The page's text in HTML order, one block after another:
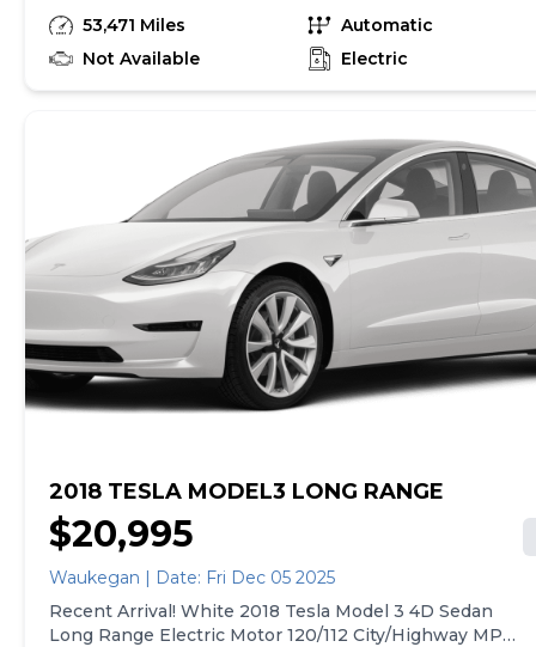
unrepaired safety recalls, so check nhtsa.gov/recalls to
find out if this vehicle has any unrepaired safety
recalls. With this information and more, you're
of both, and we stand behind every used car we sell
with a 90-Day/4,000-Mile (whichever comes first)
Limited Warranty and a 10-day money back guarantee.
See store and carmax.com for details. Price excludes
tax, title, tags and $699 CarMax processing fee (not
required by law). Price assumes that final purchase will
be made in the State of VA, unless vehicle is non-
transferable. Vehicle subject to prior sale. Applicable
transfer fees are due in advance of vehicle delivery and
are separate from sales transactions. Inventory shown
here is updated every 24 hours.
53,471 Miles
Automatic
Not Available
Electric
2018 TESLA MODEL3 LONG RANGE
$20,995
Waukegan | Date: Fri Dec 05 2025
Recent Arrival! White 2018 Tesla Model 3 4D Sedan
Long Range Electric Motor 120/112 City/Highway MPG